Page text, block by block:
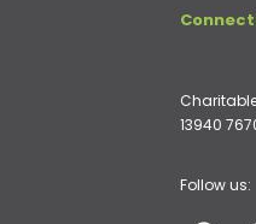
13940
Follow us: